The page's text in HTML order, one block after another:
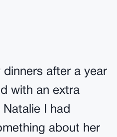
dinners after a year
with an extra
I had
about her